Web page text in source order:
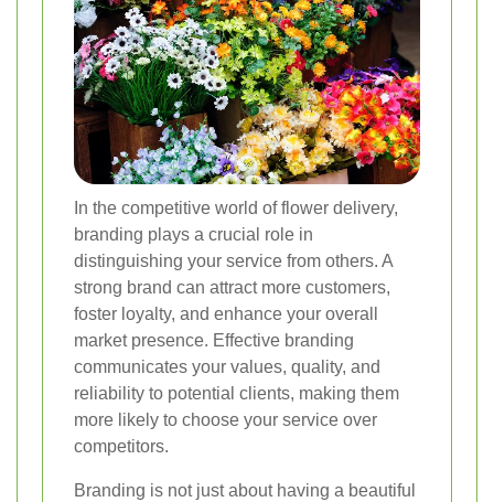
In the competitive world of flower delivery,
branding plays a crucial role in
distinguishing your service from others. A
strong brand can attract more customers,
foster loyalty, and enhance your overall
market presence. Effective branding
communicates your values, quality, and
reliability to potential clients, making them
more likely to choose your service over
competitors.
Branding is not just about having a beautiful